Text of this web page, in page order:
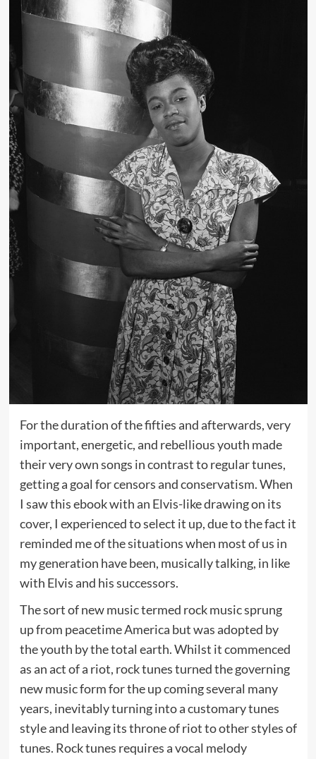
For the duration of the fifties and afterwards, very
important, energetic, and rebellious youth made
their very own songs in contrast to regular tunes,
getting a goal for censors and conservatism. When
I saw this ebook with an Elvis-like drawing on its
cover, I experienced to select it up, due to the fact it
reminded me of the situations when most of us in
my generation have been, musically talking, in like
with Elvis and his successors.
The sort of new music termed rock music sprung
up from peacetime America but was adopted by
the youth by the total earth. Whilst it commenced
as an act of a riot, rock tunes turned the governing
new music form for the up coming several many
years, inevitably turning into a customary tunes
style and leaving its throne of riot to other styles of
tunes. Rock tunes requires a vocal melody